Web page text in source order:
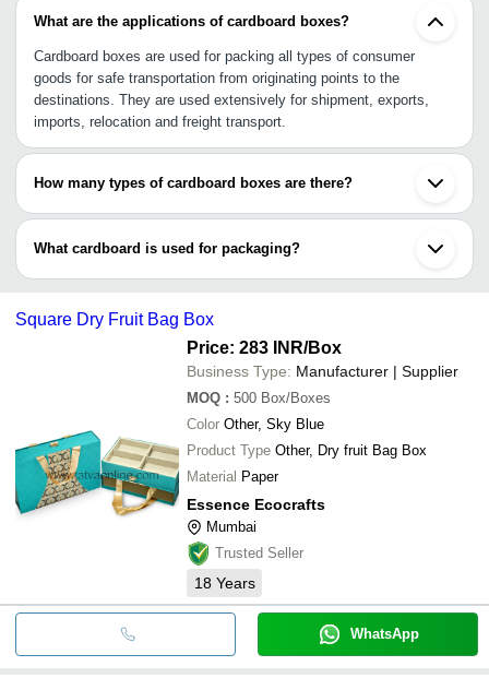
What are the applications of cardboard boxes?
Cardboard boxes are used for packing all types of consumer
goods for safe transportation from originating points to the
destinations. They are used extensively for shipment, exports,
imports, relocation and freight transport.
How many types of cardboard boxes are there?
There are 3 types of cardboard boxes, viz., corrugated fiberboard,
including single-phase, single wall, double-wall, and triple walls.
Every type has got its specific own use.
What cardboard is used for packaging?
Corrugated Cardboard is used in packaging. The packaging can be
and packaging food products. The cardboard can be customised
to safely transport a wide variety of goods with different sizing,
card thickness and available colours.
Square Dry Fruit Bag Box
Price: 283 INR/Box
Business Type: Manufacturer | Supplier
MOQ : 500 Box/Boxes
Color Other, Sky Blue
Product Type Other, Dry fruit Bag Box
Material Paper
Essence Ecocrafts
Mumbai
Trusted Seller
18 Years
WhatsApp